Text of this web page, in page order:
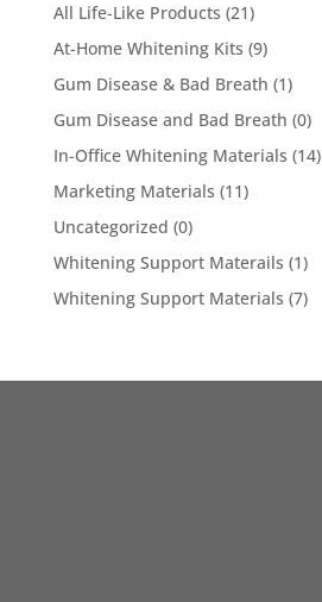
All Life-Like Products (21)
At-Home Whitening Kits (9)
Gum Disease & Bad Breath (1)
Gum Disease and Bad Breath (0)
In-Office Whitening Materials (14)
Marketing Materials (11)
Uncategorized (0)
Whitening Support Materails (1)
Whitening Support Materials (7)